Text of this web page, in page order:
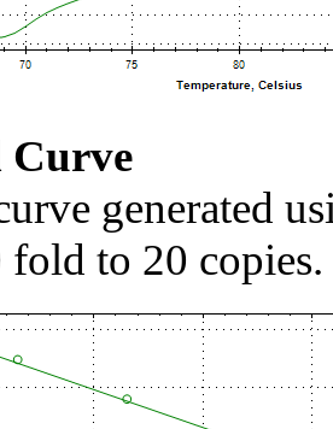
Curve
generated
to 20 copies.